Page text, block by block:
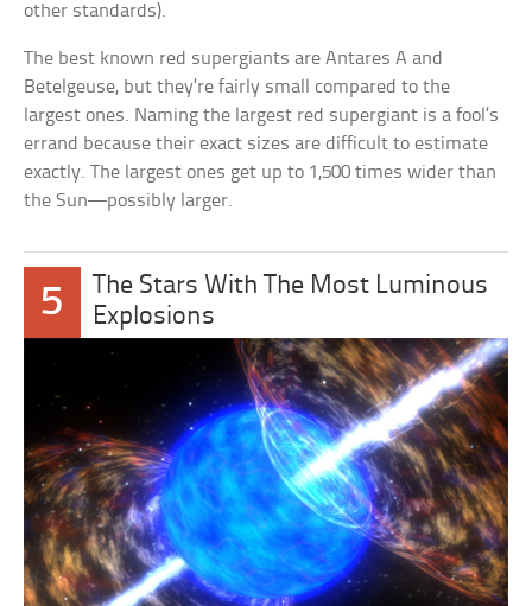
other standards).
The best known red supergiants are Antares A and
Betelgeuse, but they’re fairly small compared to the
largest ones. Naming the largest red supergiant is a fool’s
errand because their exact sizes are difficult to estimate
exactly. The largest ones get up to 1,500 times wider than
the Sun—possibly larger.
5
The Stars With The Most Luminous
Explosions